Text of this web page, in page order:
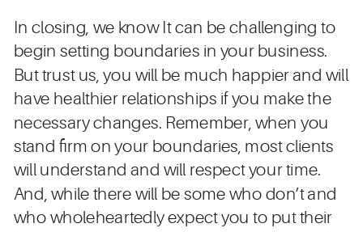
In closing, we know It can be challenging to
begin setting boundaries in your business.
But trust us, you will be much happier and will
have healthier relationships if you make the
necessary changes. Remember, when you
stand firm on your boundaries, most clients
will understand and will respect your time.
And, while there will be some who don’t and
who wholeheartedly expect you to put their